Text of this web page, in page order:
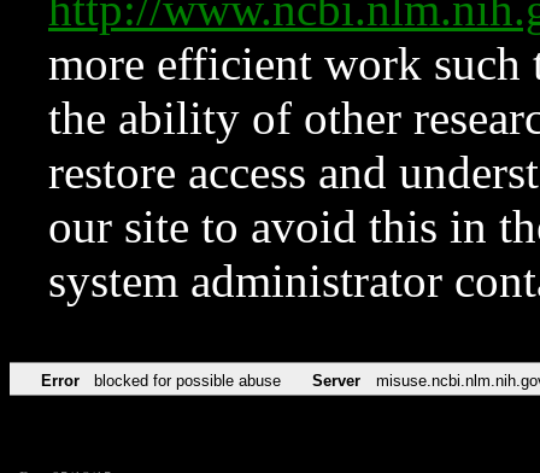
more efficient work such
the ability of other
restore access and
our site to avoid this in
system administrator
Error blocked for possible abuse Server